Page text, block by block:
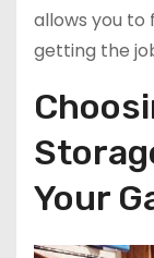
allows you to
getting the
Your